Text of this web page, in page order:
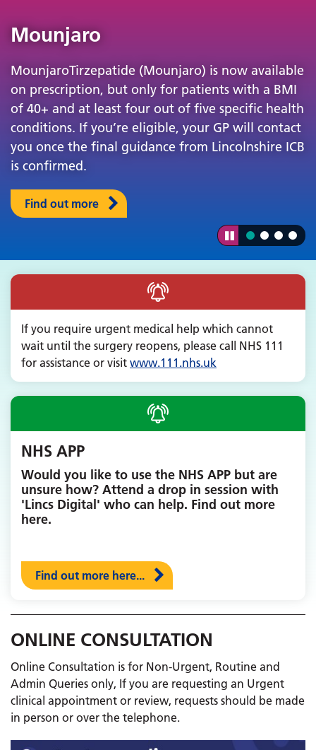
Mounjaro
MounjaroTirzepatide (Mounjaro) is now available
on prescription, but only for patients with a BMI
of 40+ and at least four out of five specific health
conditions. If you’re eligible, your GP will contact
you once the final guidance from Lincolnshire ICB
is confirmed.
Find out more
If you require urgent medical help which cannot
wait until the surgery reopens, please call NHS 111
for assistance or visit www.111.nhs.uk
NHS APP
Would you like to use the NHS APP but are
unsure how? Attend a drop in session with
'Lincs Digital' who can help. Find out more
here.
Find out more here...
ONLINE CONSULTATION
Online Consultation is for Non-Urgent, Routine and
Admin Queries only, If you are requesting an Urgent
clinical appointment or review, requests should be made
in person or over the telephone. ​​​​​​